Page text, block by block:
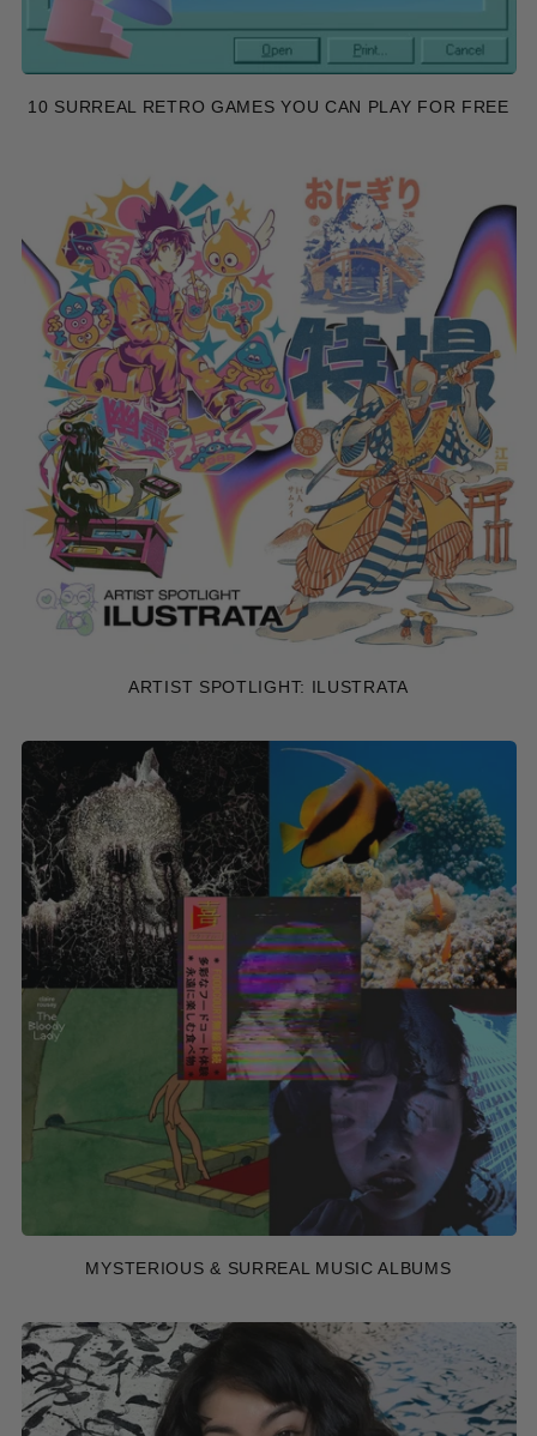
10 SURREAL RETRO GAMES YOU CAN PLAY FOR FREE
ARTIST SPOTLIGHT: ILUSTRATA
MYSTERIOUS & SURREAL MUSIC ALBUMS